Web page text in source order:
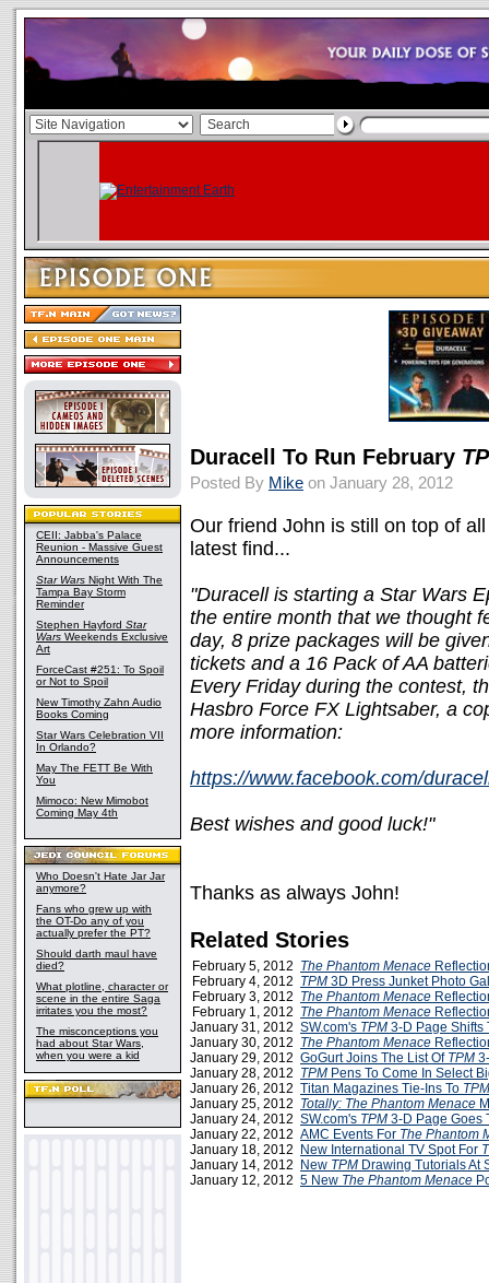
CEII: Jabba's Palace
Reunion - Massive Guest
Announcements
Star Wars Night With The
Tampa Bay Storm
Reminder
Stephen Hayford Star
Wars Weekends Exclusive
Art
ForceCast #251: To Spoil
or Not to Spoil
New Timothy Zahn Audio
Books Coming
Star Wars Celebration VII
In Orlando?
May The FETT Be With
You
Mimoco: New Mimobot
Coming May 4th
Who Doesn't Hate Jar Jar
anymore?
Fans who grew up with
the OT-Do any of you
actually prefer the PT?
Should darth maul have
died?
What plotline, character or
scene in the entire Saga
irritates you the most?
The misconceptions you
had about Star Wars,
when you were a kid
Duracell To Run February
Posted By Mike on January 28, 2012
Our friend John is still on top of
latest find...
"Duracell is starting a Star Wars
the entire month that we thought
day, 8 prize packages will be
tickets and a 16 Pack of AA
Every Friday during the contest,
Hasbro Force FX Lightsaber, a
more information:
https://www.facebook.com/
Best wishes and good luck!"
Thanks as always John!
Related Stories
February 5, 2012 The Phantom Menace
February 4, 2012 TPM 3D Press Junket Photo
February 3, 2012 The Phantom Menace
February 1, 2012 The Phantom Menace
January 31, 2012 SW.com's TPM 3-D Page Shifts
January 30, 2012 The Phantom Menace
January 29, 2012 GoGurt Joins The List Of TPM
January 28, 2012 TPM Pens To Come In Select
January 26, 2012 Titan Magazines Tie-Ins To TPM
January 25, 2012 Totally: The Phantom Menace
January 24, 2012 SW.com's TPM 3-D Page Goes
January 22, 2012 AMC Events For The Phantom
January 18, 2012
New International TV Spot For
January 14, 2012
New TPM Drawing Tutorials At
January 12, 2012 5 New The Phantom Menace